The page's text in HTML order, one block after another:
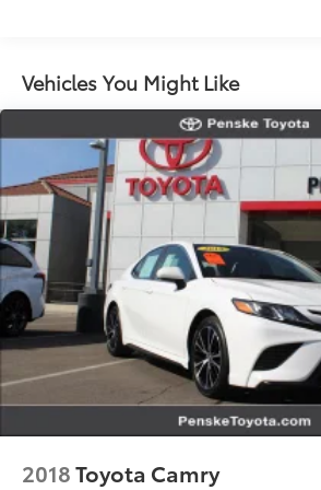
Strut Front Suspension w/Coil
Multi-Link Rear Suspension w/
4-Wheel Disc Brakes w/4-Wheel
Discs, Brake Assist, Hill Hold
Parking Brake
Vehicles You Might Like
2018Toyota Camry